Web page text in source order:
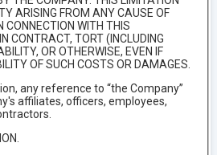
ARISING FROM ANY CAUSE OF
CONNECTION WITH THIS
CONTRACT, TORT (INCLUDING
OR OTHERWISE, EVEN IF
OF SUCH COSTS OR DAMAGES.
any reference to “the Company”
affiliates, officers, employees,